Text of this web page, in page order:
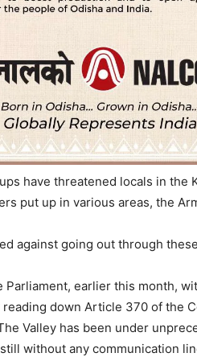
have threatened locals in the
put up in various areas, the
against going out through
earlier this month,
reading down Article 370 of the
Valley has been under
without any communication